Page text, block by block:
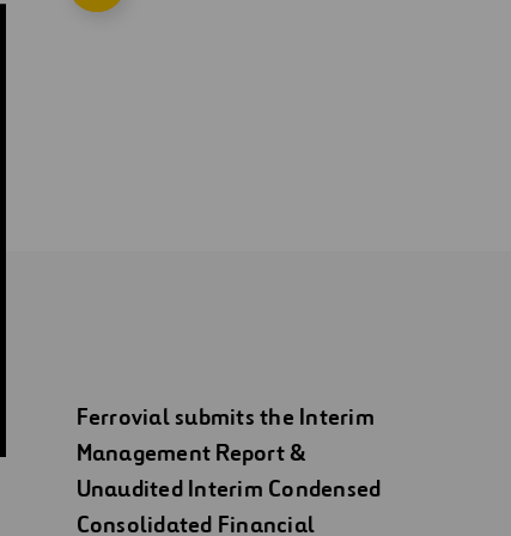
Ferrovial submits the Interim
Management Report &
Unaudited Interim Condensed
Consolidated Financial